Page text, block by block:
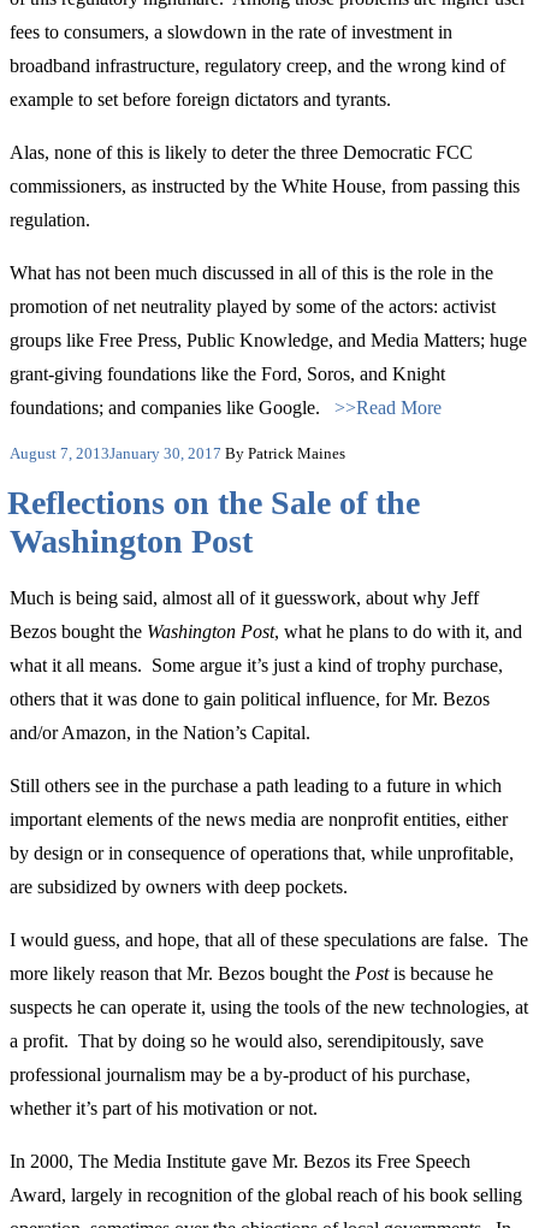
fees to consumers, a slowdown in the rate of investment in
broadband infrastructure, regulatory creep, and the wrong kind of
example to set before foreign dictators and tyrants.
Alas, none of this is likely to deter the three Democratic FCC
commissioners, as instructed by the White House, from passing this
regulation.
What has not been much discussed in all of this is the role in the
promotion of net neutrality played by some of the actors: activist
groups like Free Press, Public Knowledge, and Media Matters; huge
grant-giving foundations like the Ford, Soros, and Knight
foundations; and companies like Google. >>Read More
Posted
August 7, 2013January 30, 2017 By Patrick Maines
Reflections on the Sale of the
Washington Post
Much is being said, almost all of it guesswork, about why Jeff
Bezos bought the Washington Post, what he plans to do with it, and
what it all means. Some argue it’s just a kind of trophy purchase,
others that it was done to gain political influence, for Mr. Bezos
and/or Amazon, in the Nation’s Capital.
Still others see in the purchase a path leading to a future in which
important elements of the news media are nonprofit entities, either
by design or in consequence of operations that, while unprofitable,
are subsidized by owners with deep pockets.
I would guess, and hope, that all of these speculations are false. The
more likely reason that Mr. Bezos bought the Postis because he
suspects he can operate it, using the tools of the new technologies, at
a profit. That by doing so he would also, serendipitously, save
professional journalism may be a by-product of his purchase,
whether it’s part of his motivation or not.
In 2000, The Media Institute gave Mr. Bezos its Free Speech
Award, largely in recognition of the global reach of his book selling